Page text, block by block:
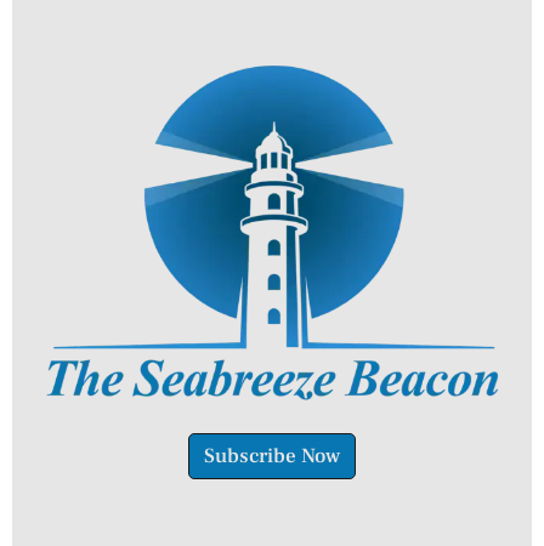
Subscribe Now